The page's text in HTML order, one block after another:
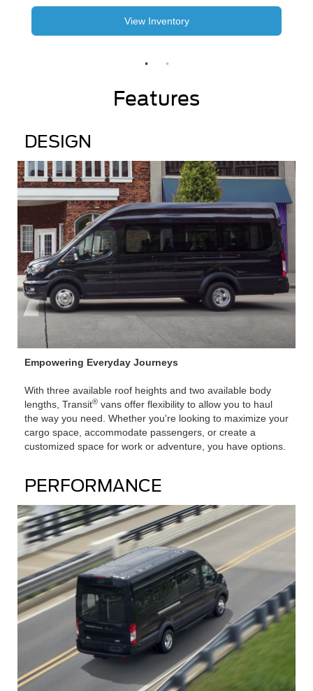
View Inventory
Features
DESIGN
Empowering Everyday Journeys
With three available roof heights and two available body
lengths, Transit® vans offer flexibility to allow you to haul
the way you need. Whether you're looking to maximize your
cargo space, accommodate passengers, or create a
customized space for work or adventure, you have options.
PERFORMANCE